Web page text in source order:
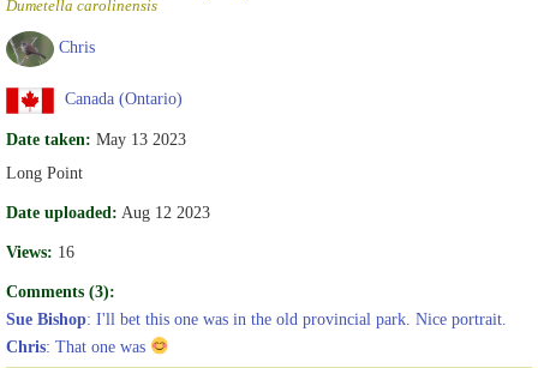
Dumetella carolinensis
Chris
Canada (Ontario)
Date taken: May 13 2023
Long Point
Date uploaded: Aug 12 2023
Views: 16
Comments (3):
Sue Bishop: I'll bet this one was in the old provincial park. Nice portrait.
Chris: That one was